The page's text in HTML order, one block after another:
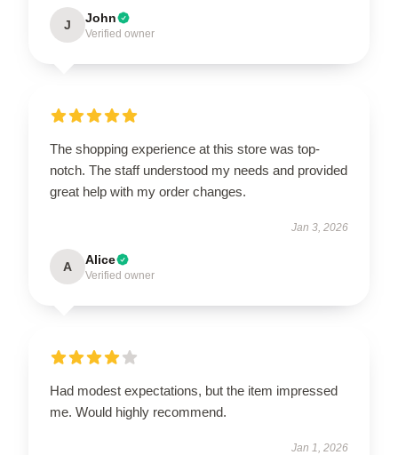
J John
Verified owner
The shopping experience at this store was top-
notch. The staff understood my needs and provided
great help with my order changes.
Jan 3, 2026
A Alice
Verified owner
Had modest expectations, but the item impressed
me. Would highly recommend.
Jan 1, 2026